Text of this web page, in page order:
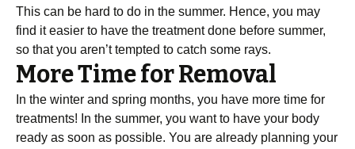
This can be hard to do in the summer. Hence, you may
find it easier to have the treatment done before summer,
so that you aren’t tempted to catch some rays.
More Time for Removal
In the winter and spring months, you have more time for
treatments! In the summer, you want to have your body
ready as soon as possible. You are already planning your